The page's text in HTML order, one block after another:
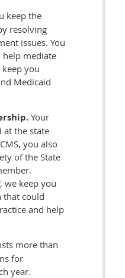
keep the
resolving
issues. You
help mediate
you
Medicaid
Your
at the state
you also
of the State
we keep you
that could
and help
more than
for
year.